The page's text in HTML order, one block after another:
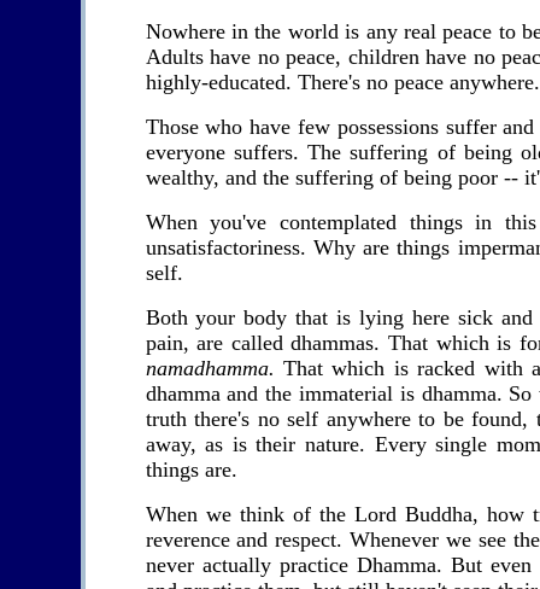
Nowhere in the world is any real peace to
Adults have no peace, children have no
highly-educated. There's no peace
Those who have few possessions suffer
everyone suffers. The suffering of being
wealthy, and the suffering of being poor --
When you've contemplated things in
unsatisfactoriness. Why are things
self.
Both your body that is lying here sick
pain, are called dhammas. That which is
namadhamma. That which is racked with
dhamma and the immaterial is dhamma.
truth there's no self anywhere to be found,
away, as is their nature. Every single
things are.
When we think of the Lord Buddha, how
reverence and respect. Whenever we see
never actually practice Dhamma. But